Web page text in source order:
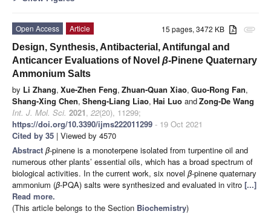
attachment
15 pages, 3472 KB
Open Access
Article
Design, Synthesis, Antibacterial, Antifungal and
Anticancer Evaluations of Novel β-Pinene Quaternary
Ammonium Salts
by Li Zhang, Xue-Zhen Feng, Zhuan-Quan Xiao, Guo-Rong Fan,
Shang-Xing Chen, Sheng-Liang Liao, Hai Luo andZong-De Wang
Int. J. Mol. Sci. 2021, 22(20), 11299;
https://doi.org/10.3390/ijms222011299 - 19 Oct 2021
Cited by 35 | Viewed by 4570
Abstract β-pinene is a monoterpene isolated from turpentine oil and
numerous other plants’ essential oils, which has a broad spectrum of
biological activities. In the current work, six novel β-pinene quaternary
ammonium (β-PQA) salts were synthesized and evaluated in vitro [...]
Read more.
(This article belongs to the Section Biochemistry)